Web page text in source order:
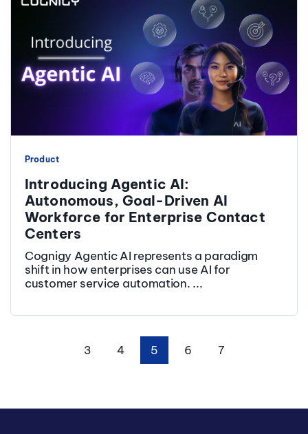
Product
Introducing Agentic AI:
Autonomous, Goal-Driven AI
Workforce for Enterprise Contact
Centers
Cognigy Agentic AI represents a paradigm
shift in how enterprises can use AI for
customer service automation. ...
3 4 5 6 7